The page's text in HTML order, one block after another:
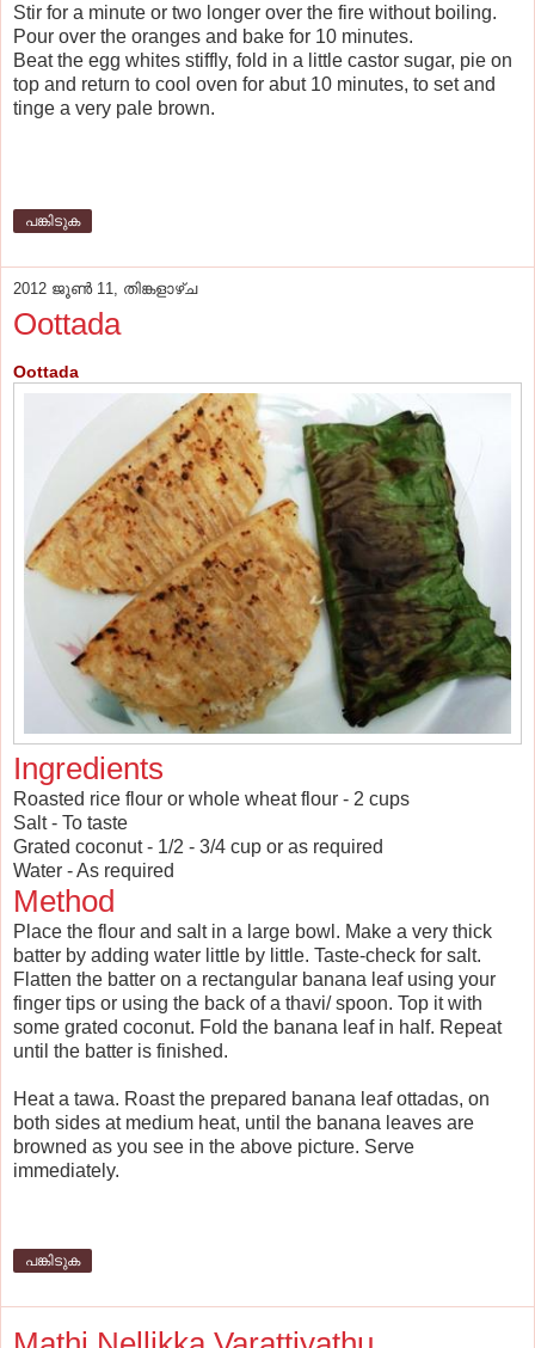
Stir for a minute or two longer over the fire without boiling.
Pour over the oranges and bake for 10 minutes.
Beat the egg whites stiffly, fold in a little castor sugar, pie on
top and return to cool oven for abut 10 minutes, to set and
tinge a very pale brown.
പങ്കിടുക
2012 ജൂൺ 11, തിങ്കളാഴ്‌ച
Oottada
Oottada
Ingredients
Roasted rice flour or whole wheat flour - 2 cups
Salt - To taste
Grated coconut - 1/2 - 3/4 cup or as required
Water - As required
Method
Place the flour and salt in a large bowl. Make a very thick
batter by adding water little by little. Taste-check for salt.
Flatten the batter on a rectangular banana leaf using your
finger tips or using the back of a thavi/ spoon. Top it with
some grated coconut. Fold the banana leaf in half. Repeat
until the batter is finished.
Heat a tawa. Roast the prepared banana leaf ottadas, on
both sides at medium heat, until the banana leaves are
browned as you see in the above picture. Serve
immediately.
പങ്കിടുക